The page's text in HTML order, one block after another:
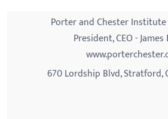
Porter and Chester
President, CEO -
670 Lordship Blvd, Stratford,